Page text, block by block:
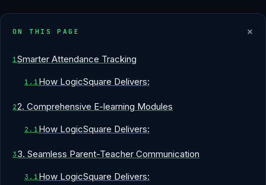
ON THIS PAGE +
Smarter Attendance Tracking
How LogicSquare Delivers:
2. Comprehensive E-learning Modules
How LogicSquare Delivers:
3. Seamless Parent-Teacher Communication
How LogicSquare Delivers: